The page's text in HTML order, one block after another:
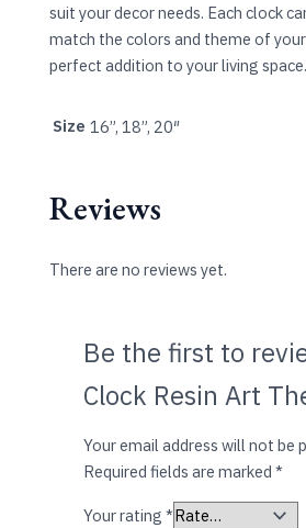
suit your decor needs. Each clock
match the colors and theme of
perfect addition to your living space.
Size 16”, 18”, 20″
Reviews
There are no reviews yet.
Be the first to
Clock Resin Art
Your email address will not be
Required fields are marked*
Your rating*